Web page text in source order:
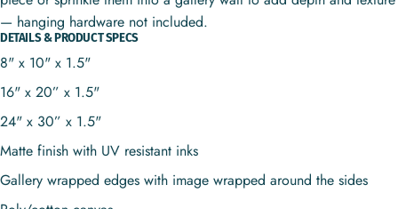
— hanging hardware not included.
DETAILS & PRODUCT SPECS
8" x 10" x 1.5"
16" x 20” x 1.5"
24" x 30” x 1.5"
Matte finish with UV resistant inks
Gallery wrapped edges with image wrapped around the sides